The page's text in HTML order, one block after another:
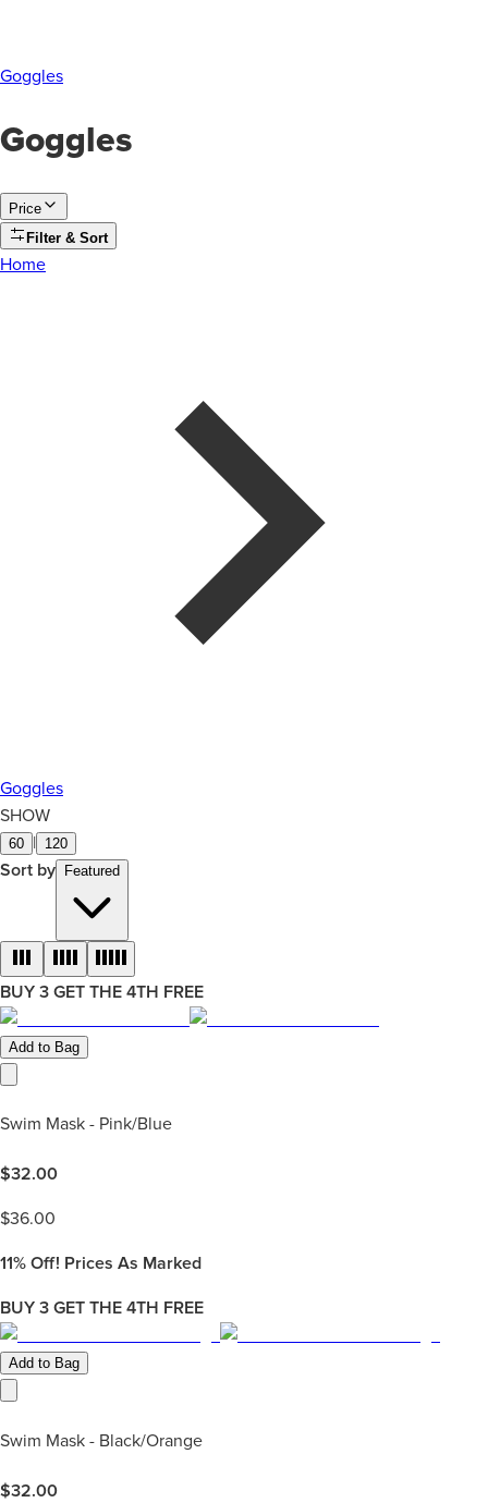
Goggles
Goggles
Price
Filter & Sort
Home
Goggles
SHOW
60 120
Sort by Featured
BUY 3 GET THE 4TH FREE
Add to Bag
Swim Mask - Pink/Blue
$32.00
$36.00
11% Off! Prices As Marked
BUY 3 GET THE 4TH FREE
Add to Bag
Swim Mask - Black/Orange
$32.00